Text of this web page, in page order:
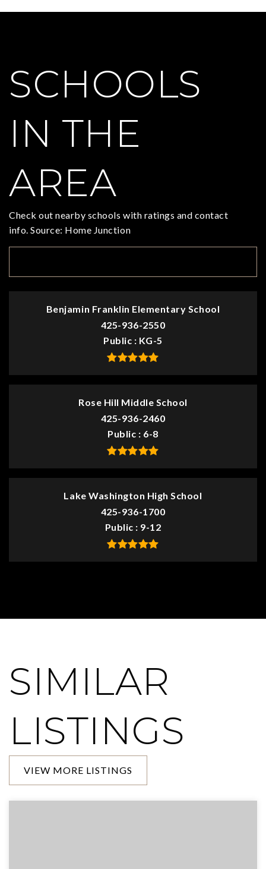
SCHOOLS
IN THE
AREA
Check out nearby schools with ratings and contact
info. Source: Home Junction
Benjamin Franklin Elementary School
425-936-2550
Public
KG-5
Rose Hill Middle School
425-936-2460
Public
6-8
Lake Washington High School
425-936-1700
Public
9-12
SIMILAR
LISTINGS
VIEW MORE LISTINGS